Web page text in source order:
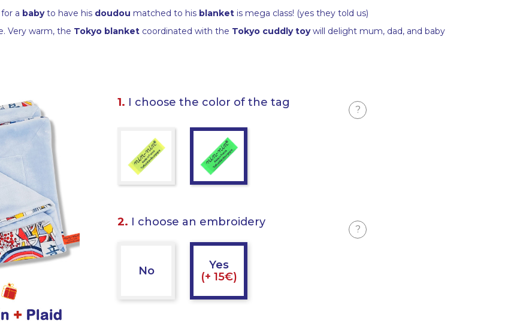
a babyto have his doudou matched to his blanket is mega class! (yes they told us)
Very warm, the Tokyo blanket coordinated with the Tokyo cuddly toywill delight mum, dad, and baby
1. I choose the color of the tag
?
2. I choose an embroidery
?
No
Yes
(+ 15€)